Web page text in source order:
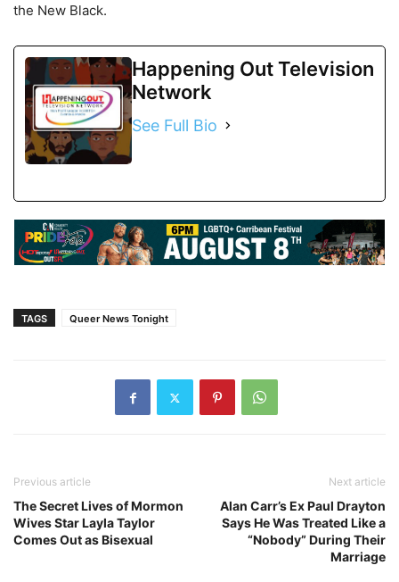
the New Black.
Happening Out Television
Network
See Full Bio
TAGS Queer News Tonight
Previous article
The Secret Lives of Mormon
Wives Star Layla Taylor
Comes Out as Bisexual
Next article
Alan Carr’s Ex Paul Drayton
Says He Was Treated Like a
“Nobody” During Their
Marriage